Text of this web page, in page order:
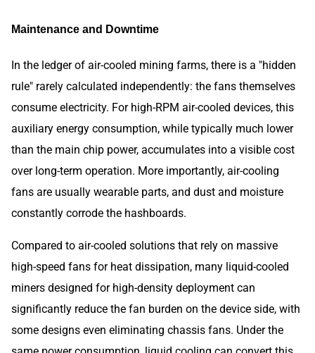
Maintenance and Downtime
In the ledger of air-cooled mining farms, there is a "hidden
rule" rarely calculated independently: the fans themselves
consume electricity. For high-RPM air-cooled devices, this
auxiliary energy consumption, while typically much lower
than the main chip power, accumulates into a visible cost
over long-term operation. More importantly, air-cooling
fans are usually wearable parts, and dust and moisture
constantly corrode the hashboards.
Compared to air-cooled solutions that rely on massive
high-speed fans for heat dissipation, many liquid-cooled
miners designed for high-density deployment can
significantly reduce the fan burden on the device side, with
some designs even eliminating chassis fans. Under the